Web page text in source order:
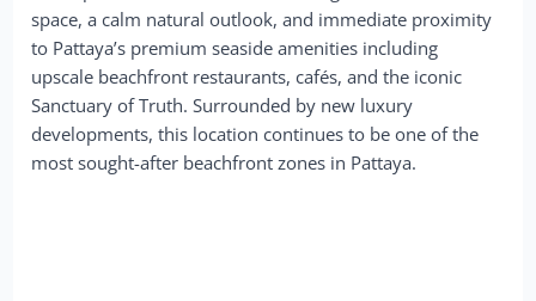
space, a calm natural outlook, and immediate proximity
to Pattaya’s premium seaside amenities including
upscale beachfront restaurants, cafés, and the iconic
Sanctuary of Truth. Surrounded by new luxury
developments, this location continues to be one of the
most sought-after beachfront zones in Pattaya.